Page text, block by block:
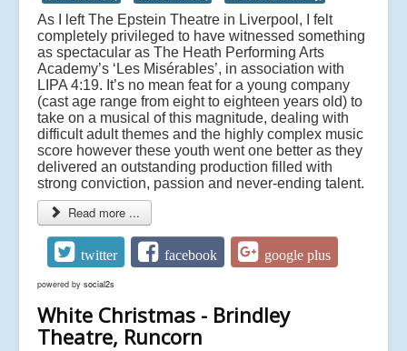
As I left The Epstein Theatre in Liverpool, I felt
completely privileged to have witnessed something
as spectacular as The Heath Performing Arts
Academy’s ‘Les Misérables’, in association with
LIPA 4:19. It’s no mean feat for a young company
(cast age range from eight to eighteen years old) to
take on a musical of this magnitude, dealing with
difficult adult themes and the highly complex music
score however these youth went one better as they
delivered an outstanding production filled with
strong conviction, passion and never-ending talent.
Read more ...
twitter facebook google plus
powered by social2s
White Christmas - Brindley
Theatre, Runcorn